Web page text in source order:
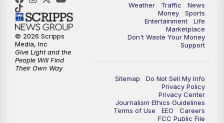
6:00PM WPTV News at 6
6:30PM Replay: WPTV News at 6
7:00PM
Replay: WPTV News at 7
WPTV News at 11
Weather Traffic
News
Money
Sports
Entertainment
Life
Marketplace
Don't Waste Your Money
Support
Sitemap
Do Not Sell My Info
Privacy Policy
Privacy Center
Journalism Ethics Guidelines
Terms of Use
EEO
Careers
FCC Public File
© 2026 Scripps
Media, Inc
Give Light and the
People Will Find
Their Own Way